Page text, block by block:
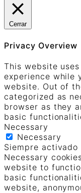
Cerrar
Privacy Overview
This website
experience while
website. Out of
categorized as
browser as they
basic
Necessary
Necessary
Siempre activado
Necessary
website to
basic
website,